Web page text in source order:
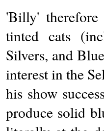
'Billy' therefore
tinted cats
Silvers, and
interest in the
his show
produce solid